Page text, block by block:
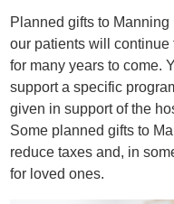
Planned gifts to
our patients will
for many years to come.
support a specific
given in support of the
Some planned gifts to
reduce taxes and, in
for loved ones.